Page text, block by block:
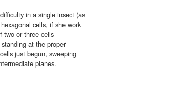
in a single insect (as
cells, if she work
two or three cells
at the proper
just begun, sweeping
planes.